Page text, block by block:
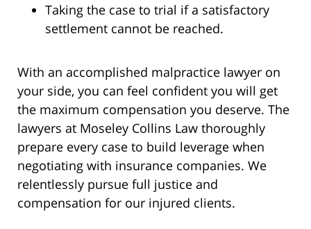
Taking the case to trial if a satisfactory
settlement cannot be reached.
With an accomplished malpractice lawyer on
your side, you can feel confident you will get
the maximum compensation you deserve. The
lawyers at Moseley Collins Law thoroughly
prepare every case to build leverage when
negotiating with insurance companies. We
relentlessly pursue full justice and
compensation for our injured clients.